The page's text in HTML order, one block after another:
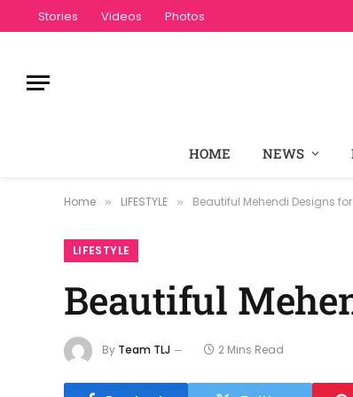
Stories Videos Photos
HOME NEWS
Home » LIFESTYLE » Beautiful Mehendi Designs
LIFESTYLE
Beautiful
By Team TLJ 2 Mins Read